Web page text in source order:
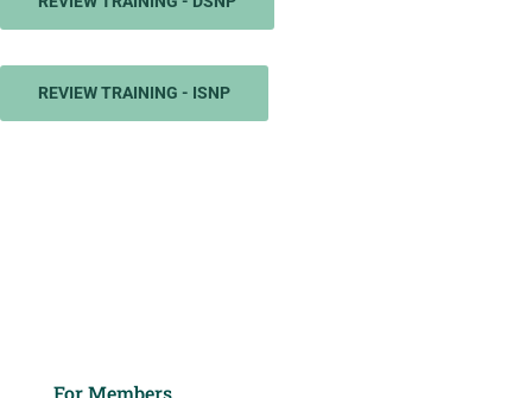
REVIEW TRAINING - ISNP
For Members